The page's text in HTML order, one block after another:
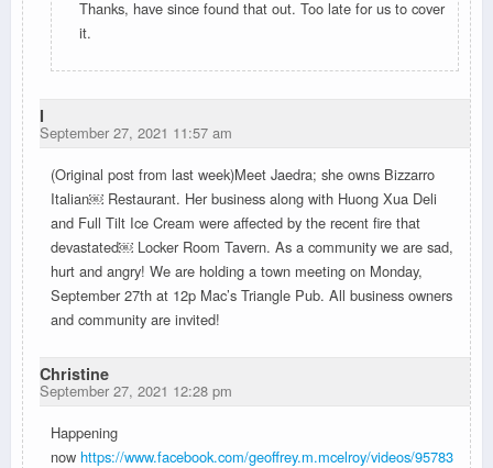
Thanks, have since found that out. Too late for us to cover
it.
I
September 27, 2021 11:57 am
(Original post from last week)Meet Jaedra; she owns Bizzarro
Italian￼ Restaurant. Her business along with Huong Xua Deli
and Full Tilt Ice Cream were affected by the recent fire that
devastated￼ Locker Room Tavern. As a community we are sad,
hurt and angry! We are holding a town meeting on Monday,
September 27th at 12p Mac’s Triangle Pub. All business owners
and community are invited!
Christine
September 27, 2021 12:28 pm
Happening
now https://www.facebook.com/geoffrey.m.mcelroy/videos/95783